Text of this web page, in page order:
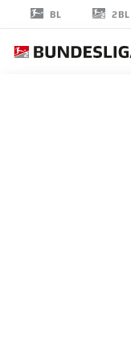
BL 2BL